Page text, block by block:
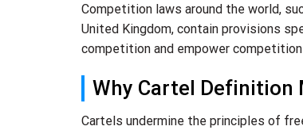
Competition laws around the world,
United Kingdom, contain provisions
competition and empower
Why Cartel Definition
Cartels undermine the principles of